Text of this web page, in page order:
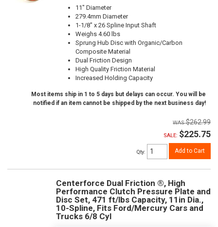
11" Diameter
279.4mm Diameter
1-1/8" x 26 Spline Input Shaft
Weighs 4.60 lbs
Sprung Hub Disc with Organic/Carbon
Composite Material
Dual Friction Design
High Quality Friction Material
Increased Holding Capacity
Most items ship in 1 to 5 days but delays can occur. You will be
notified if an item cannot be shipped by the next business day!
$262.99
SALE: $225.75
Qty: Add to Cart
Centerforce Dual Friction ®, High
Performance Clutch Pressure Plate and
Disc Set, 471 ft/lbs Capacity, 11in Dia.,
10-Spline, Fits Ford/Mercury Cars and
Trucks 6/8 Cyl